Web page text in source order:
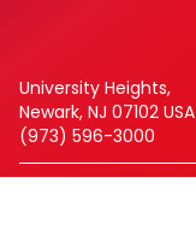
University Heights,
Newark, NJ 07102 USA
(973) 596-3000